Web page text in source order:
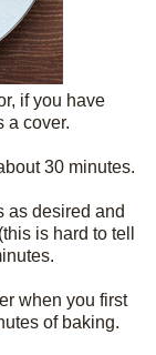
if you have
a cover.
30 minutes.
as desired and
is hard to tell
when you first
of baking.